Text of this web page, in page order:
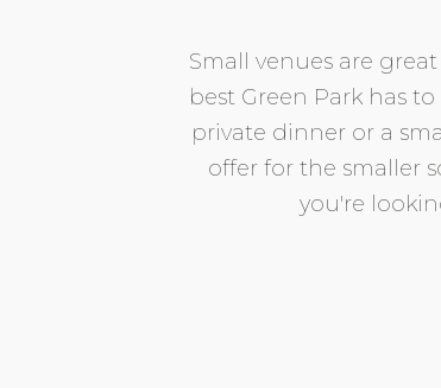
Small venues are
best Green Park has
private dinner or a
offer for the smaller
you're